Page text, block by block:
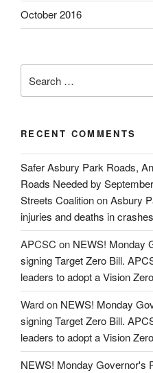
October 2016
for:
RECENT COMMENTS
Safer Asbury Park Roads,
Roads Needed by
Streets CoalitiononAsbury
injuries and deaths in
APCSC on NEWS! Monday
signing Target Zero Bill.
leaders to adopt a Vision
Wardon NEWS! Monday
signing Target Zero Bill.
leaders to adopt a Vision
NEWS! Monday Governor's